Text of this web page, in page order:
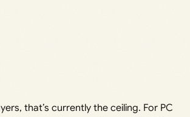
that’s currently the ceiling. For PC